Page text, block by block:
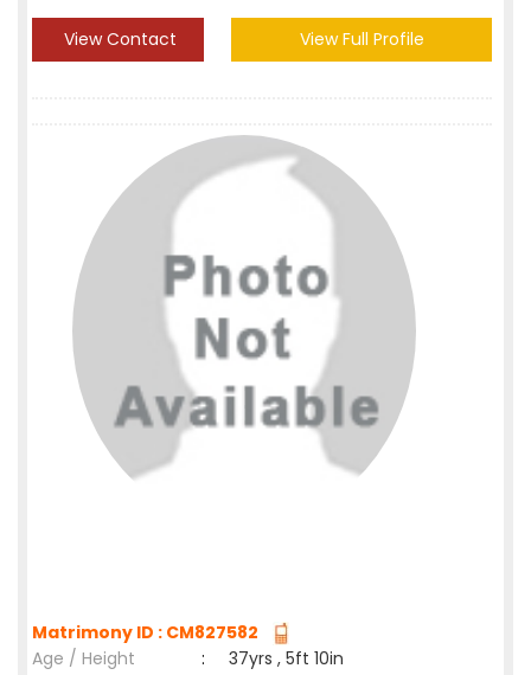
View Contact View Full Profile
Matrimony ID : CM827582
Age / Height
:
37yrs , 5ft 10in